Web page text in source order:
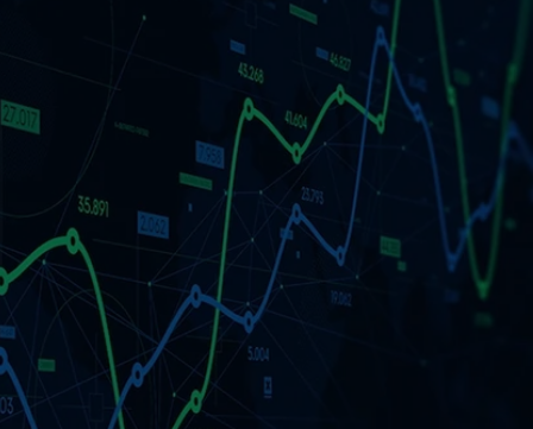
E-Guides
RFP 2026 Hub
Video Tutorials